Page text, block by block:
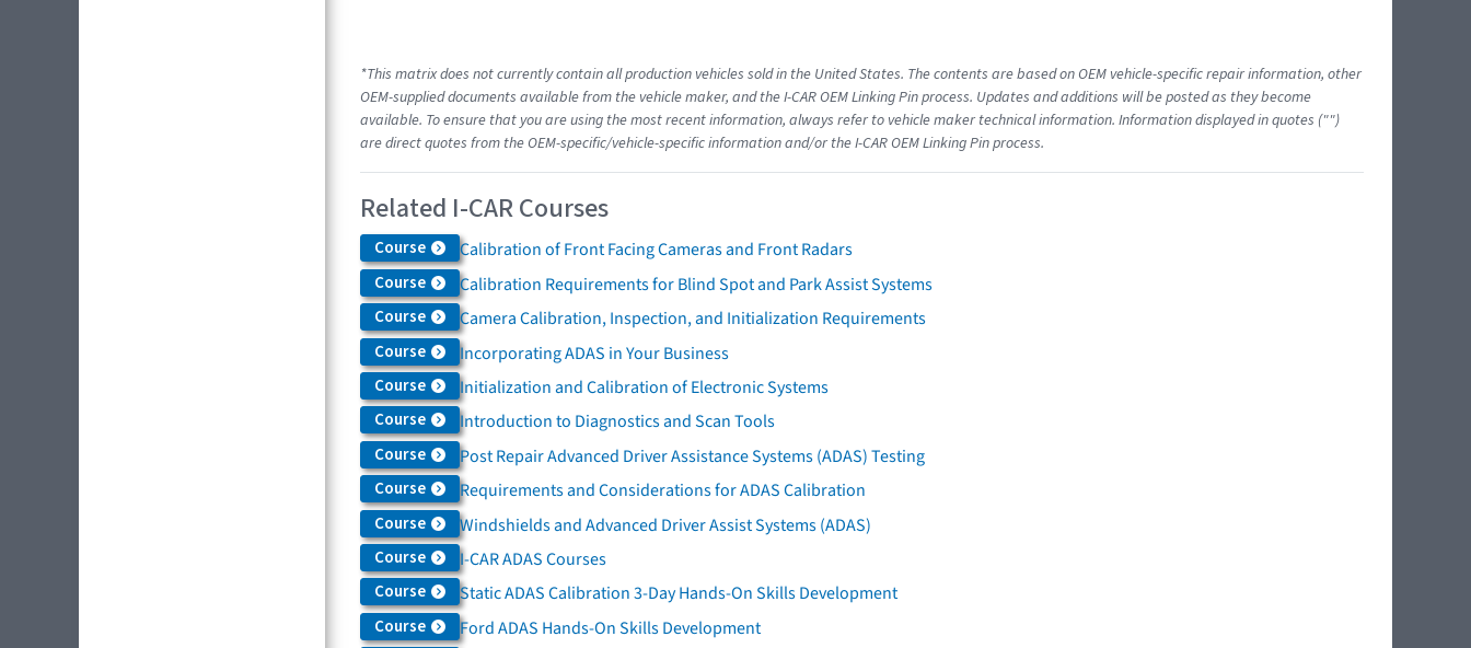
*This matrix does not currently contain all production vehicles sold in the United States. The contents are based on OEM vehicle-specific repair information, other
OEM-supplied documents available from the vehicle maker, and the I-CAR OEM Linking Pin process. Updates and additions will be posted as they become
available. To ensure that you are using the most recent information, always refer to vehicle maker technical information. Information displayed in quotes ("")
are direct quotes from the OEM-specific/vehicle-specific information and/or the I-CAR OEM Linking Pin process.
Related I-CAR Courses
Course Calibration of Front Facing Cameras and Front Radars
Course Calibration Requirements for Blind Spot and Park Assist Systems
Course Camera Calibration, Inspection, and Initialization Requirements
Course Incorporating ADAS in Your Business
Course Initialization and Calibration of Electronic Systems
Course Introduction to Diagnostics and Scan Tools
Course Post Repair Advanced Driver Assistance Systems (ADAS) Testing
Course Requirements and Considerations for ADAS Calibration
Course Windshields and Advanced Driver Assist Systems (ADAS)
Course I-CAR ADAS Courses
Course Static ADAS Calibration 3-Day Hands-On Skills Development
Course Ford ADAS Hands-On Skills Development